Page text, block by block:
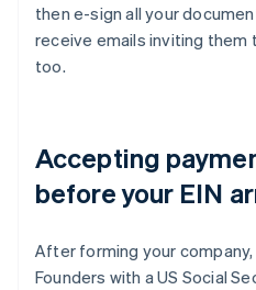
then e-sign all your
receive emails inviting
too.
Accepting
before your EIN
After forming your company,
Founders with a US Social